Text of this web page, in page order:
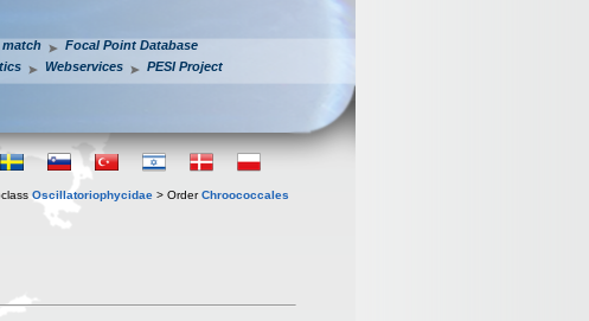
match
Focal Point Database
Webservices PESI Project
Oscillatoriophycidae > OrderChroococcales